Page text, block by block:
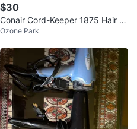
$30
Conair Cord-Keeper 1875 Hair Dr
yer
Ozone Park